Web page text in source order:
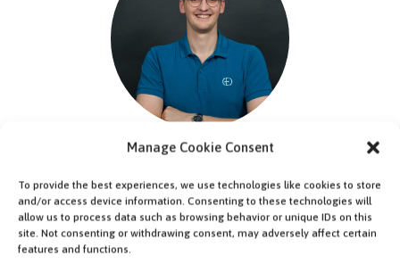
Manage Cookie Consent
To provide the best experiences, we use technologies like cookies to store
and/or access device information. Consenting to these technologies will
allow us to process data such as browsing behavior or unique IDs on this
site. Not consenting or withdrawing consent, may adversely affect certain
features and functions.
Team Lead